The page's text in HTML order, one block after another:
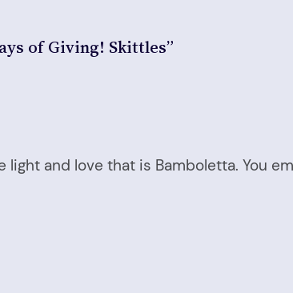
of Giving! Skittles”
light and love that is Bamboletta. You